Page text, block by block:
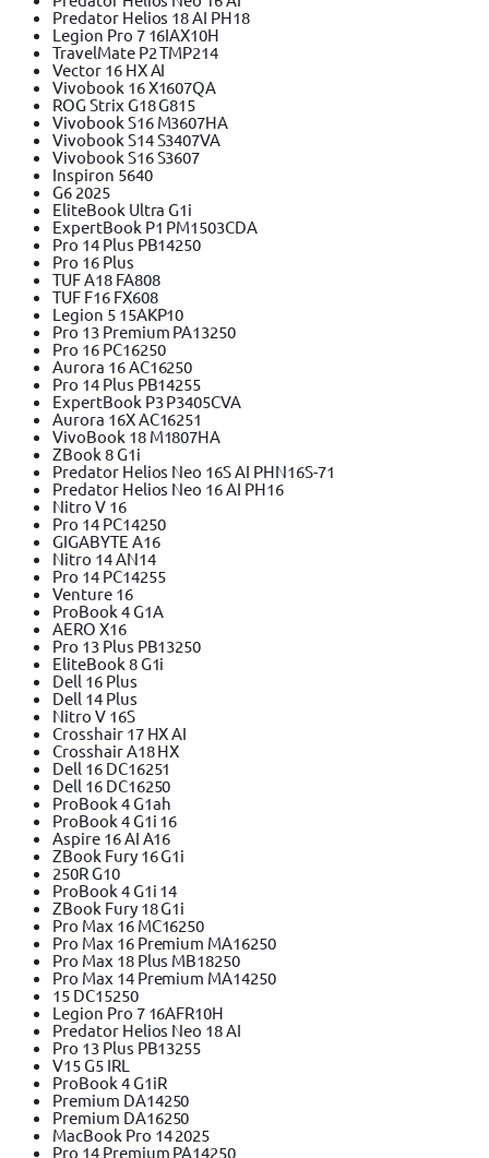
Predator Helios 18 AI PH18
Legion Pro 7 16IAX10H
TravelMate P2 TMP214
Vector 16 HX AI
Vivobook 16 X1607QA
ROG Strix G18 G815
Vivobook S16 M3607HA
Vivobook S14 S3407VA
Vivobook S16 S3607
Inspiron 5640
G6 2025
EliteBook Ultra G1i
ExpertBook P1 PM1503CDA
Pro 14 Plus PB14250
Pro 16 Plus
TUF A18 FA808
TUF F16 FX608
Legion 5 15AKP10
Pro 13 Premium PA13250
Pro 16 PC16250
Aurora 16 AC16250
Pro 14 Plus PB14255
ExpertBook P3 P3405CVA
Aurora 16X AC16251
VivoBook 18 M1807HA
ZBook 8 G1i
Predator Helios Neo 16S AI PHN16S-71
Predator Helios Neo 16 AI PH16
Nitro V 16
Pro 14 PC14250
GIGABYTE A16
Nitro 14 AN14
Pro 14 PC14255
Venture 16
ProBook 4 G1A
AERO X16
Pro 13 Plus PB13250
EliteBook 8 G1i
Dell 16 Plus
Dell 14 Plus
Nitro V 16S
Crosshair 17 HX AI
Crosshair A18 HX
Dell 16 DC16251
Dell 16 DC16250
ProBook 4 G1ah
ProBook 4 G1i 16
Aspire 16 AI A16
ZBook Fury 16 G1i
250R G10
ProBook 4 G1i 14
ZBook Fury 18 G1i
Pro Max 16 MC16250
Pro Max 16 Premium MA16250
Pro Max 18 Plus MB18250
Pro Max 14 Premium MA14250
15 DC15250
Legion Pro 7 16AFR10H
Predator Helios Neo 18 AI
Pro 13 Plus PB13255
V15 G5 IRL
ProBook 4 G1iR
Premium DA14250
Premium DA16250
MacBook Pro 14 2025
Pro 14 Premium PA14250